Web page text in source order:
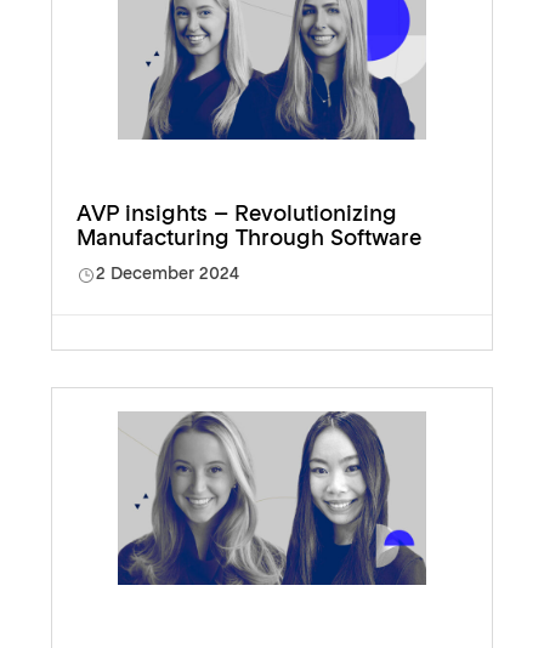
AVP insights – Revolutionizing
Manufacturing Through Software
2 December 2024